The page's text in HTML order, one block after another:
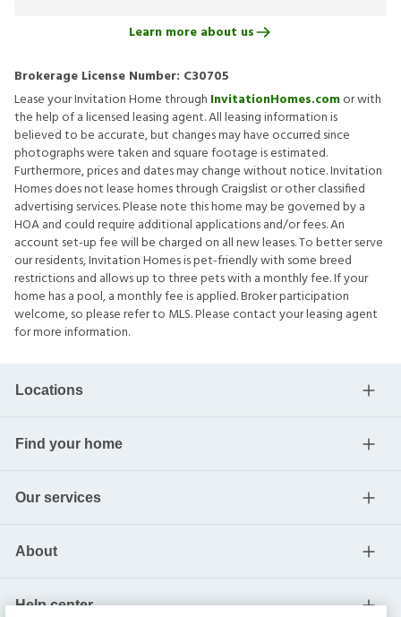
Learn more about us
Brokerage License Number: C30705
Lease your Invitation Home through InvitationHomes.comor with
the help of a licensed leasing agent. All leasing information is
believed to be accurate, but changes may have occurred since
photographs were taken and square footage is estimated.
Furthermore, prices and dates may change without notice. Invitation
Homes does not lease homes through Craigslist or other classified
advertising services. Please note this home may be governed by a
HOA and could require additional applications and/or fees. An
account set-up fee will be charged on all new leases. To better serve
our residents, Invitation Homes is pet-friendly with some breed
restrictions and allows up to three pets with a monthly fee. If your
home has a pool, a monthly fee is applied. Broker participation
welcome, so please refer to MLS. Please contact your leasing agent
for more information.
Locations
Find your home
Our services
About
Help center